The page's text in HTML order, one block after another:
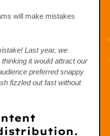
will make mistakes
Last year, we
it would attract our
preferred snappy
fizzled out fast without